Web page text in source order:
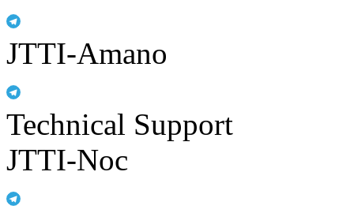
JTTI-Amano
Technical Support
JTTI-Noc